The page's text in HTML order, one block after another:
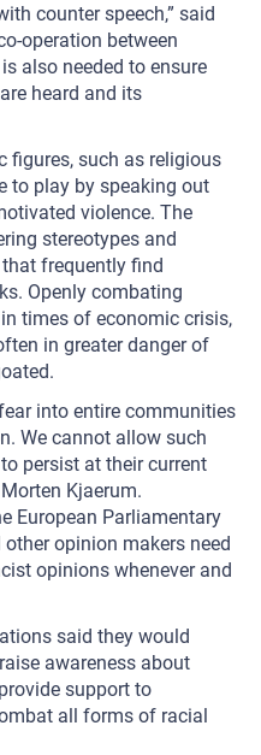
counter speech,” said
operation between
also needed to ensure
heard and its
figures, such as religious
to play by speaking out
violence. The
stereotypes and
frequently find
Openly combating
times of economic crisis,
in greater danger of
into entire communities
We cannot allow such
persist at their current
Kjaerum.
European Parliamentary
opinion makers need
opinions whenever and
said they would
awareness about
support to
all forms of racial